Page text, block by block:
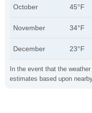
In the event that the
estimates based upon
October 45°F
November 34°F
December 23°F